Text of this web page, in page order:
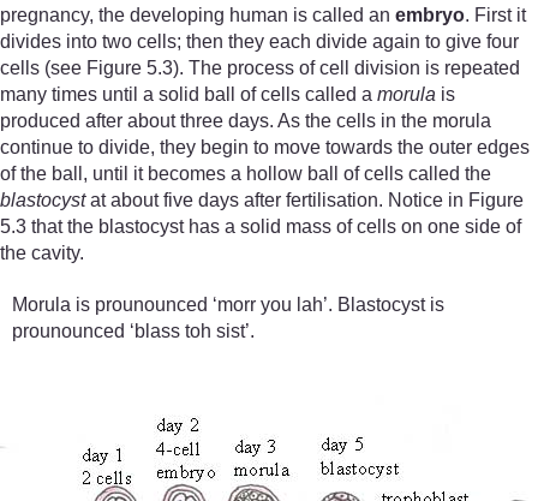
pregnancy, the developing human is called an embryo. First it
divides into two cells; then they each divide again to give four
cells (see Figure 5.3). The process of cell division is repeated
many times until a solid ball of cells called a morula is
produced after about three days. As the cells in the morula
continue to divide, they begin to move towards the outer edges
of the ball, until it becomes a hollow ball of cells called the
blastocystat about five days after fertilisation. Notice in Figure
5.3 that the blastocyst has a solid mass of cells on one side of
the cavity.
Morula is prounounced ‘morr you lah’. Blastocyst is
prounounced ‘blass toh sist’.